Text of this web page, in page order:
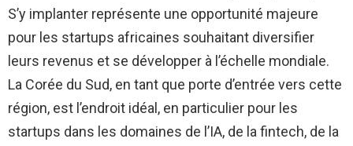
S’y implanter représente une opportunité majeure
pour les startups africaines souhaitant diversifier
leurs revenus et se développer à l’échelle mondiale.
La Corée du Sud, en tant que porte d’entrée vers cette
région, est l’endroit idéal, en particulier pour les
startups dans les domaines de l’IA, de la fintech, de la